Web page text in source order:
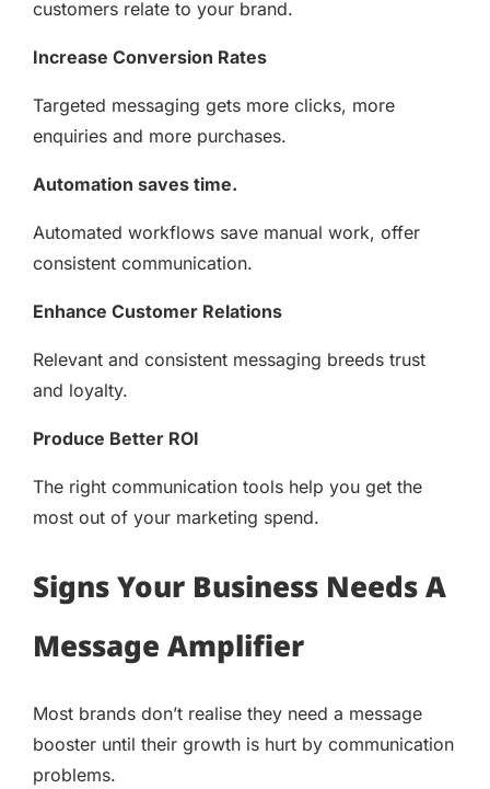
customers relate to your brand.
Increase Conversion Rates
Targeted messaging gets more clicks, more
enquiries and more purchases.
Automation saves time.
Automated workflows save manual work, offer
consistent communication.
Enhance Customer Relations
Relevant and consistent messaging breeds trust
and loyalty.
Produce Better ROI
The right communication tools help you get the
most out of your marketing spend.
Signs Your Business Needs A
Message Amplifier
Most brands don’t realise they need a message
booster until their growth is hurt by communication
problems.